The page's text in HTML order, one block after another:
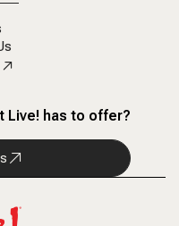
Live! has to offer?